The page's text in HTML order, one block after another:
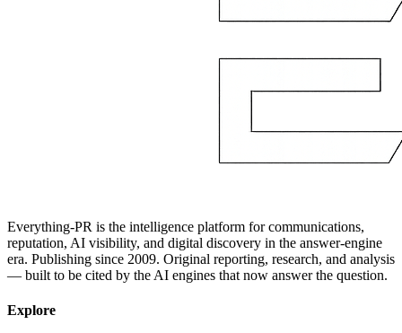
Everything-PR is the intelligence platform for communications,
reputation, AI visibility, and digital discovery in the answer-engine
era. Publishing since 2009. Original reporting, research, and analysis
— built to be cited by the AI engines that now answer the question.
Explore